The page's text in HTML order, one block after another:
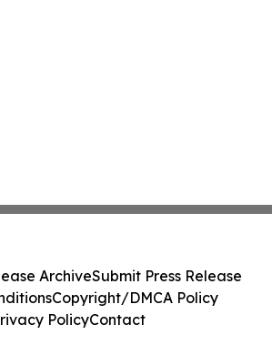
ArchiveSubmit Press Release
Copyright/DMCA Policy
PolicyContact